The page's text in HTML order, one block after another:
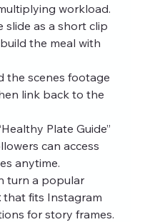
workload.
slide as a short clip
the meal with
the scenes footage
link back to the
Plate Guide”
can access
anytime.
turn a popular
that fits Instagram
for story frames.